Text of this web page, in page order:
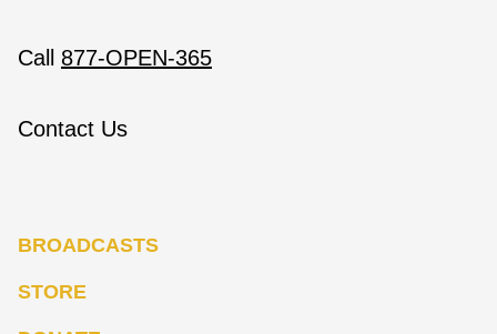
Call 877-OPEN-365
Contact Us
BROADCASTS
STORE